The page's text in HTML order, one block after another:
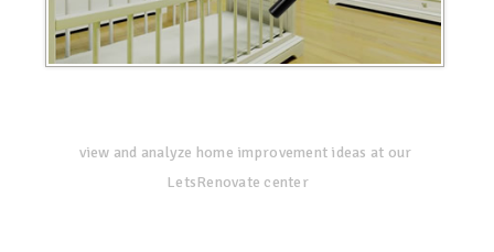
view and analyze home improvement ideas at our
LetsRenovate center